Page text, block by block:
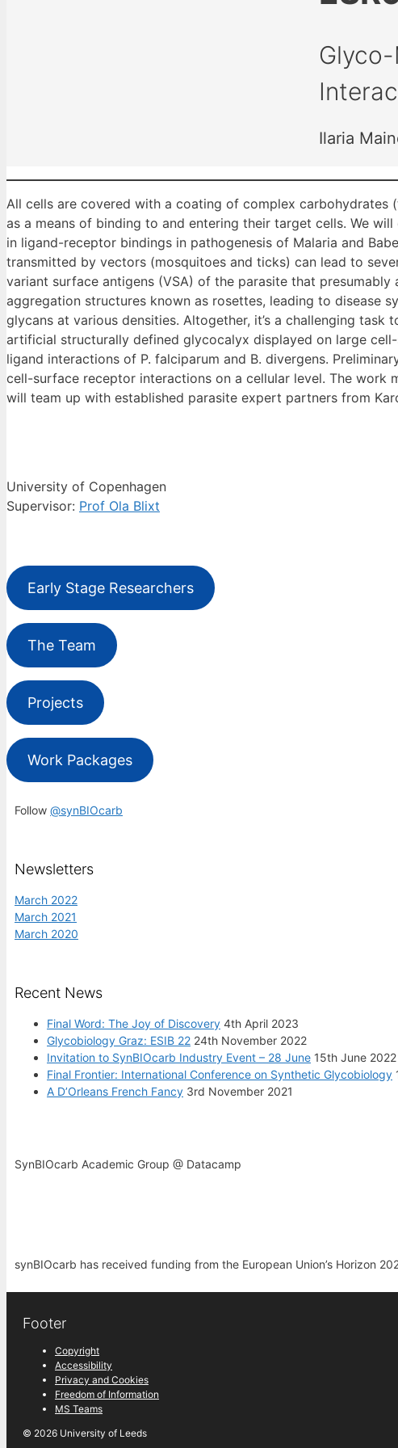
Ilaria
All cells are covered with a coating of complex
as a means of binding to and entering their target cells. We
in ligand-receptor bindings in pathogenesis of Malaria and
transmitted by vectors (mosquitoes and ticks) can lead to
variant surface antigens (VSA) of the parasite that
aggregation structures known as rosettes, leading to disease
glycans at various densities. Altogether, it’s a challenging
artificial structurally defined glycocalyx displayed on large
ligand interactions of P. falciparum and B. divergens.
cell-surface receptor interactions on a cellular level. The
will team up with established parasite expert partners from
University of Copenhagen
Supervisor: Prof Ola Blixt
Early Stage Researchers
The Team
Projects
Work Packages
Follow @synBIOcarb
Newsletters
March 2022
March 2021
March 2020
Recent News
Final Word: The Joy of Discovery 4th April 2023
Glycobiology Graz: ESIB 22 24th November 2022
Invitation to SynBIOcarb Industry Event – 28 June 15th June 2022
Final Frontier: International Conference on Synthetic Glycobiology
A D’Orleans French Fancy 3rd November 2021
SynBIOcarb Academic Group @ Datacamp
synBIOcarb has received funding from the European Union’s Horizon
Footer
Copyright
Accessibility
Privacy and Cookies
Freedom of Information
MS Teams
© 2026 University of Leeds